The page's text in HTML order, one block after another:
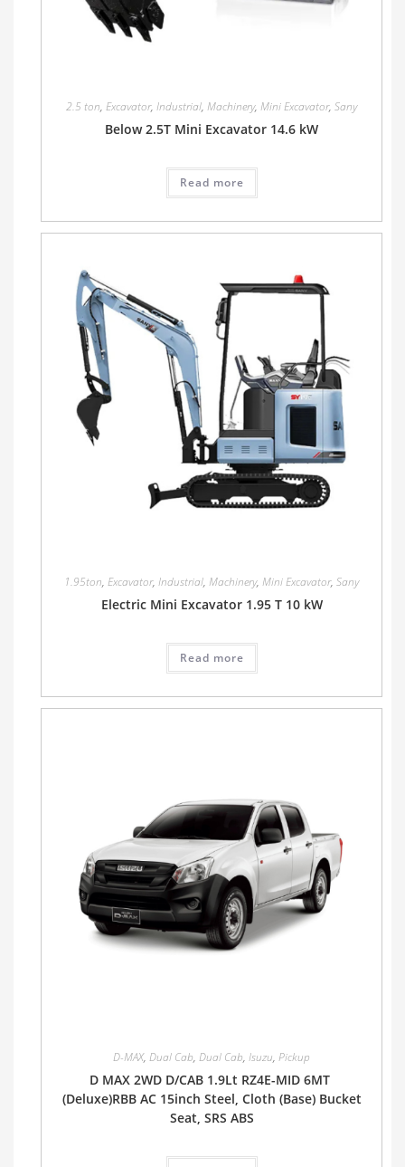
2.5 ton, Excavator, Industrial, Machinery, Mini Excavator, Sany
Below 2.5T Mini Excavator 14.6 kW
Read more
1.95ton, Excavator, Industrial, Machinery, Mini Excavator, Sany
Electric Mini Excavator 1.95 T 10 kW
Read more
D-MAX, Dual Cab, Dual Cab, Isuzu, Pickup
D MAX 2WD D/CAB 1.9Lt RZ4E-MID 6MT
(Deluxe)RBB AC 15inch Steel, Cloth (Base) Bucket
Seat, SRS ABS